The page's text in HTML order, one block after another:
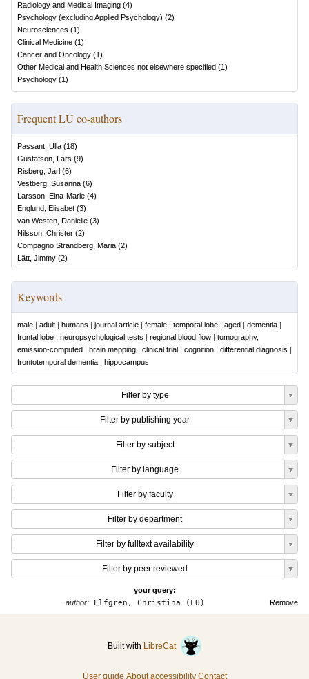
Radiology and Medical Imaging (4)
Psychology (excluding Applied Psychology) (2)
Neurosciences (1)
Clinical Medicine (1)
Cancer and Oncology (1)
Other Medical and Health Sciences not elsewhere specified (1)
Psychology (1)
Frequent LU co-authors
Passant, Ulla (18)
Gustafson, Lars (9)
Risberg, Jarl (6)
Vestberg, Susanna (6)
Larsson, Elna-Marie (4)
Englund, Elisabet (3)
van Westen, Danielle (3)
Nilsson, Christer (2)
Compagno Strandberg, Maria (2)
Lätt, Jimmy (2)
Keywords
male | adult | humans | journal article | female | temporal lobe | aged | dementia |
frontal lobe | neuropsychological tests | regional blood flow | tomography,
emission-computed | brain mapping | clinical trial | cognition | differential diagnosis |
frontotemporal dementia | hippocampus
Filter by type
Filter by publishing year
Filter by subject
Filter by language
Filter by faculty
Filter by department
Filter by fulltext availability
Filter by peer reviewed
your query:
Remove
author:Elfgren, Christina (LU)
Built with LibreCat
User guide About accessibility Contact